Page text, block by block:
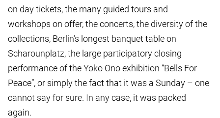
on day tickets, the many guided tours and
workshops on offer, the concerts, the diversity of the
collections, Berlin’s longest banquet table on
Scharounplatz, the large participatory closing
performance of the Yoko Ono exhibition “Bells For
Peace”, or simply the fact that it was a Sunday – one
cannot say for sure. In any case, it was packed
again.